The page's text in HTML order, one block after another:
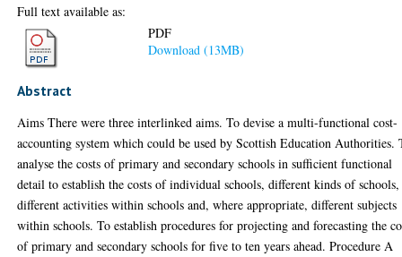
Full text available as:
PDF
Download (13MB)
Abstract
Aims There were three interlinked aims. To devise a multi-functional cost-
accounting system which could be used by Scottish Education Authorities.
analyse the costs of primary and secondary schools in sufficient functional
detail to establish the costs of individual schools, different kinds of schools,
different activities within schools and, where appropriate, different subjects
within schools. To establish procedures for projecting and forecasting the
of primary and secondary schools for five to ten years ahead. Procedure A